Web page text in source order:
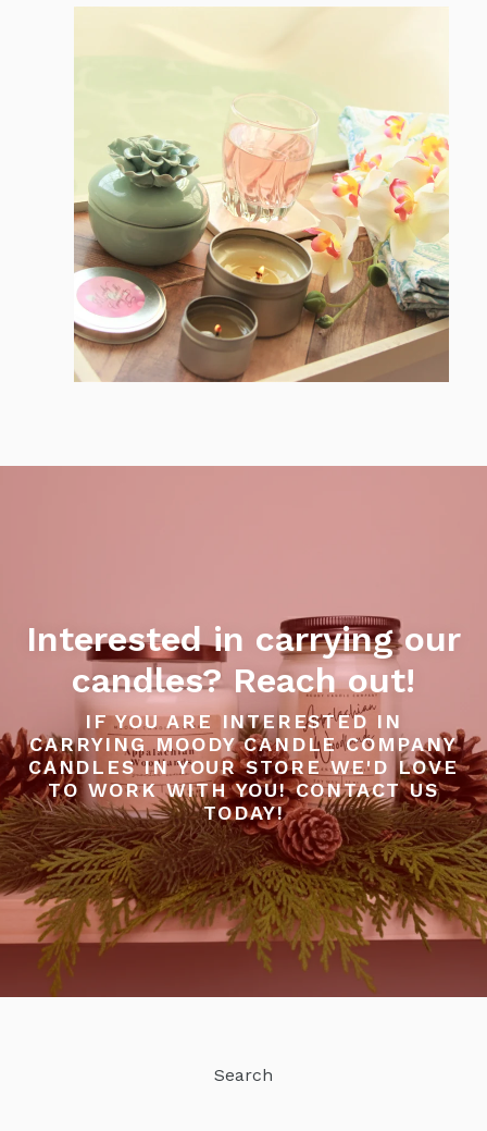
Interested in carrying our
candles? Reach out!
IF YOU ARE INTERESTED IN
CARRYING MOODY CANDLE COMPANY
CANDLES IN YOUR STORE WE'D LOVE
TO WORK WITH YOU! CONTACT US
TODAY!
Search